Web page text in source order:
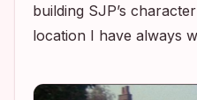
building SJP’s
location I have always